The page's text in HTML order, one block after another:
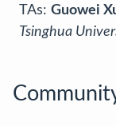
TAs: Guowei
Tsinghua